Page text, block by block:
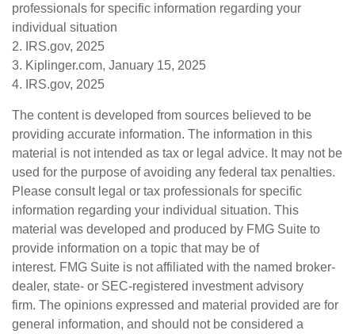
professionals for specific information regarding your
individual situation
2. IRS.gov, 2025
3. Kiplinger.com, January 15, 2025
4. IRS.gov, 2025
The content is developed from sources believed to be
providing accurate information. The information in this
material is not intended as tax or legal advice. It may not be
used for the purpose of avoiding any federal tax penalties.
Please consult legal or tax professionals for specific
information regarding your individual situation. This
material was developed and produced by FMG Suite to
provide information on a topic that may be of
interest. FMG Suite is not affiliated with the named broker-
dealer, state- or SEC-registered investment advisory
firm. The opinions expressed and material provided are for
general information, and should not be considered a